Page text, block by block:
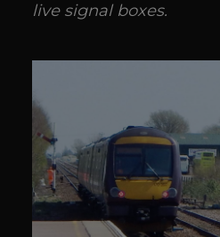
live signal boxes.